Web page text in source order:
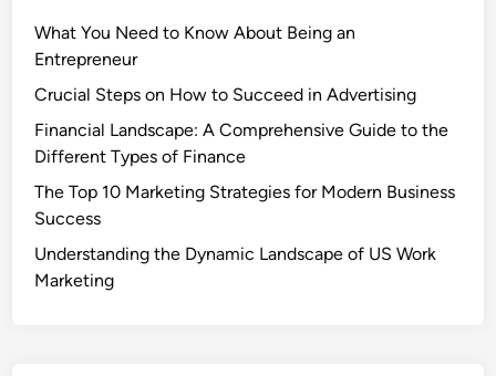
What You Need to Know About Being an
Entrepreneur
Crucial Steps on How to Succeed in Advertising
Financial Landscape: A Comprehensive Guide to the
Different Types of Finance
The Top 10 Marketing Strategies for Modern Business
Success
Understanding the Dynamic Landscape of US Work
Marketing